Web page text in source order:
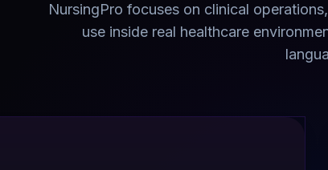
NursingPro focuses on clinical
use inside real healthcare